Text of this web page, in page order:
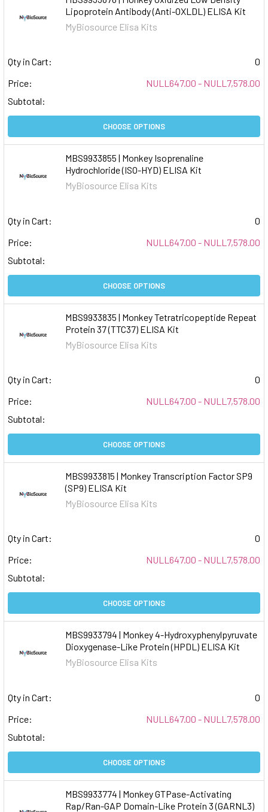
Lipoprotein Antibody (Anti-OXLDL) ELISA Kit
MyBiosource Elisa Kits
Qty in Cart:
0
Price:
NULL647.00 - NULL7,578.00
Subtotal:
CHOOSE OPTIONS
MBS9933855 | Monkey Isoprenaline
Hydrochloride (ISO-HYD) ELISA Kit
MyBiosource Elisa Kits
Qty in Cart:
0
Price:
NULL647.00 - NULL7,578.00
Subtotal:
CHOOSE OPTIONS
MBS9933835 | Monkey Tetratricopeptide Repeat
Protein 37 (TTC37) ELISA Kit
MyBiosource Elisa Kits
Qty in Cart:
0
Price:
NULL647.00 - NULL7,578.00
Subtotal:
CHOOSE OPTIONS
MBS9933815 | Monkey Transcription Factor SP9
(SP9) ELISA Kit
MyBiosource Elisa Kits
Qty in Cart:
0
Price:
NULL647.00 - NULL7,578.00
Subtotal:
CHOOSE OPTIONS
MBS9933794 | Monkey 4-Hydroxyphenylpyruvate
Dioxygenase-Like Protein (HPDL) ELISA Kit
MyBiosource Elisa Kits
Qty in Cart:
0
Price:
NULL647.00 - NULL7,578.00
Subtotal:
CHOOSE OPTIONS
MBS9933774 | Monkey GTPase-Activating
Rap/Ran-GAP Domain-Like Protein 3 (GARNL3)